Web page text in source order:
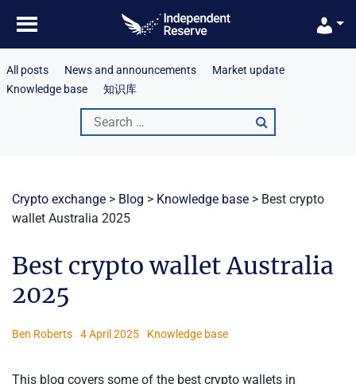
content
All posts News and announcements
Market update
Knowledge base
知识库
Search
for:
Crypto exchange > Blog > Knowledge base > Best crypto
wallet Australia 2025
Best crypto wallet Australia
2025
Ben Roberts 4 April 2025 Knowledge base
This blog covers some of the best crypto wallets in